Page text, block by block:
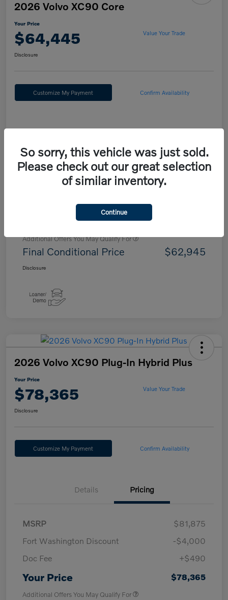
2026 Volvo XC90 Core
Your Price
$64,445 Value Your Trade
Disclosure
Customize My Payment Confirm Availability
MSRP
$67,955
Fort Washington Discount
Additional Offers You May Qualify For
Final Conditional Price $62,945
Disclosure
2026 Volvo XC90 Plug-In Hybrid Plus
Your Price
$78,365 Value Your Trade
Disclosure
Customize My Payment Confirm Availability
Details Pricing
MSRP
$81,875
Fort Washington Discount
-$4,000
Doc Fee
+$490
Your Price $78,365
Additional Offers You May Qualify For
So sorry, this vehicle was just sold.
Please check out our great selection
of similar inventory.
Continue